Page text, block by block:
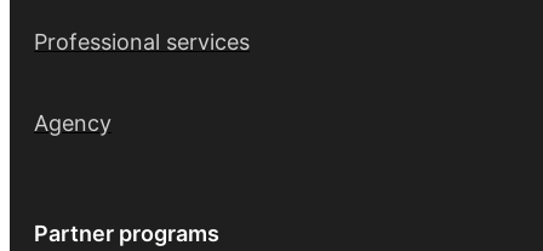
Professional services
Agency
Partner programs